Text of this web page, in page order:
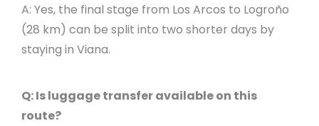
A: Yes, the final stage from Los Arcos to Logroño
(28 km) can be split into two shorter days by
staying in Viana.
Q: Is luggage transfer available on this
route?